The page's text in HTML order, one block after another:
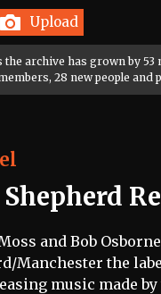
Upload
the archive has grown by 53
28 new people and
and Bob
Manchester the
music made